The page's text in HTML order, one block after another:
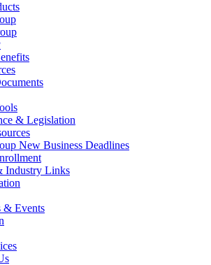
& Legislation
New Business Deadlines
Industry Links
& Events